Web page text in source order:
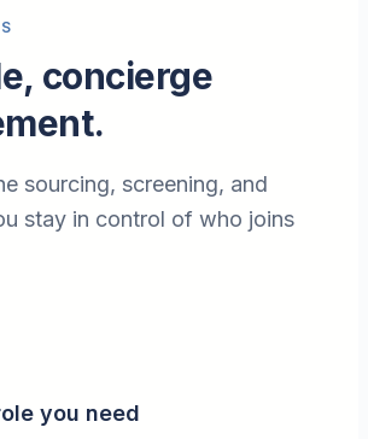
concierge
sourcing, screening, and
stay in control of who joins
you need